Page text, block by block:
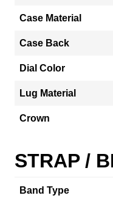
Case Material
Case Back
Dial Color
Lug Material
Crown
STRAP /
Band Type